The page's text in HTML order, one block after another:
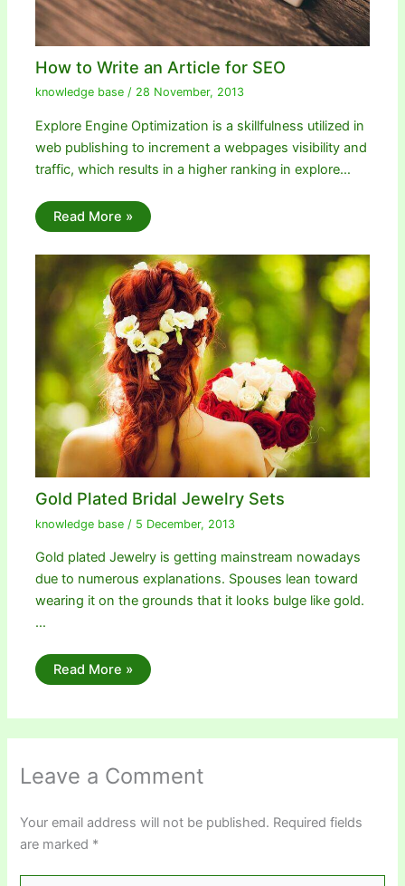
How to Write an Article for SEO
knowledge base / 28 November, 2013
Explore Engine Optimization is a skillfulness utilized in
web publishing to increment a webpages visibility and
traffic, which results in a higher ranking in explore…
Read More »
Gold Plated Bridal Jewelry Sets
knowledge base / 5 December, 2013
Gold plated Jewelry is getting mainstream nowadays
due to numerous explanations. Spouses lean toward
wearing it on the grounds that it looks bulge like gold.
…
Read More »
Leave a Comment
Your email address will not be published. Required fields
are marked *